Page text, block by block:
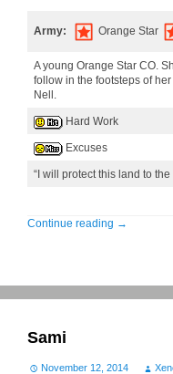
Army: Orange Star
A young Orange Star CO.
follow in the footsteps of
Nell.
Hard Work
Excuses
“I will protect this land to the
Continue reading →
Sami
November 12, 2014